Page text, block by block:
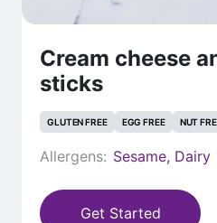
Cream cheese
sticks
GLUTEN FREE EGG FREE NUT
Allergens: Sesame, Dairy
Get Started